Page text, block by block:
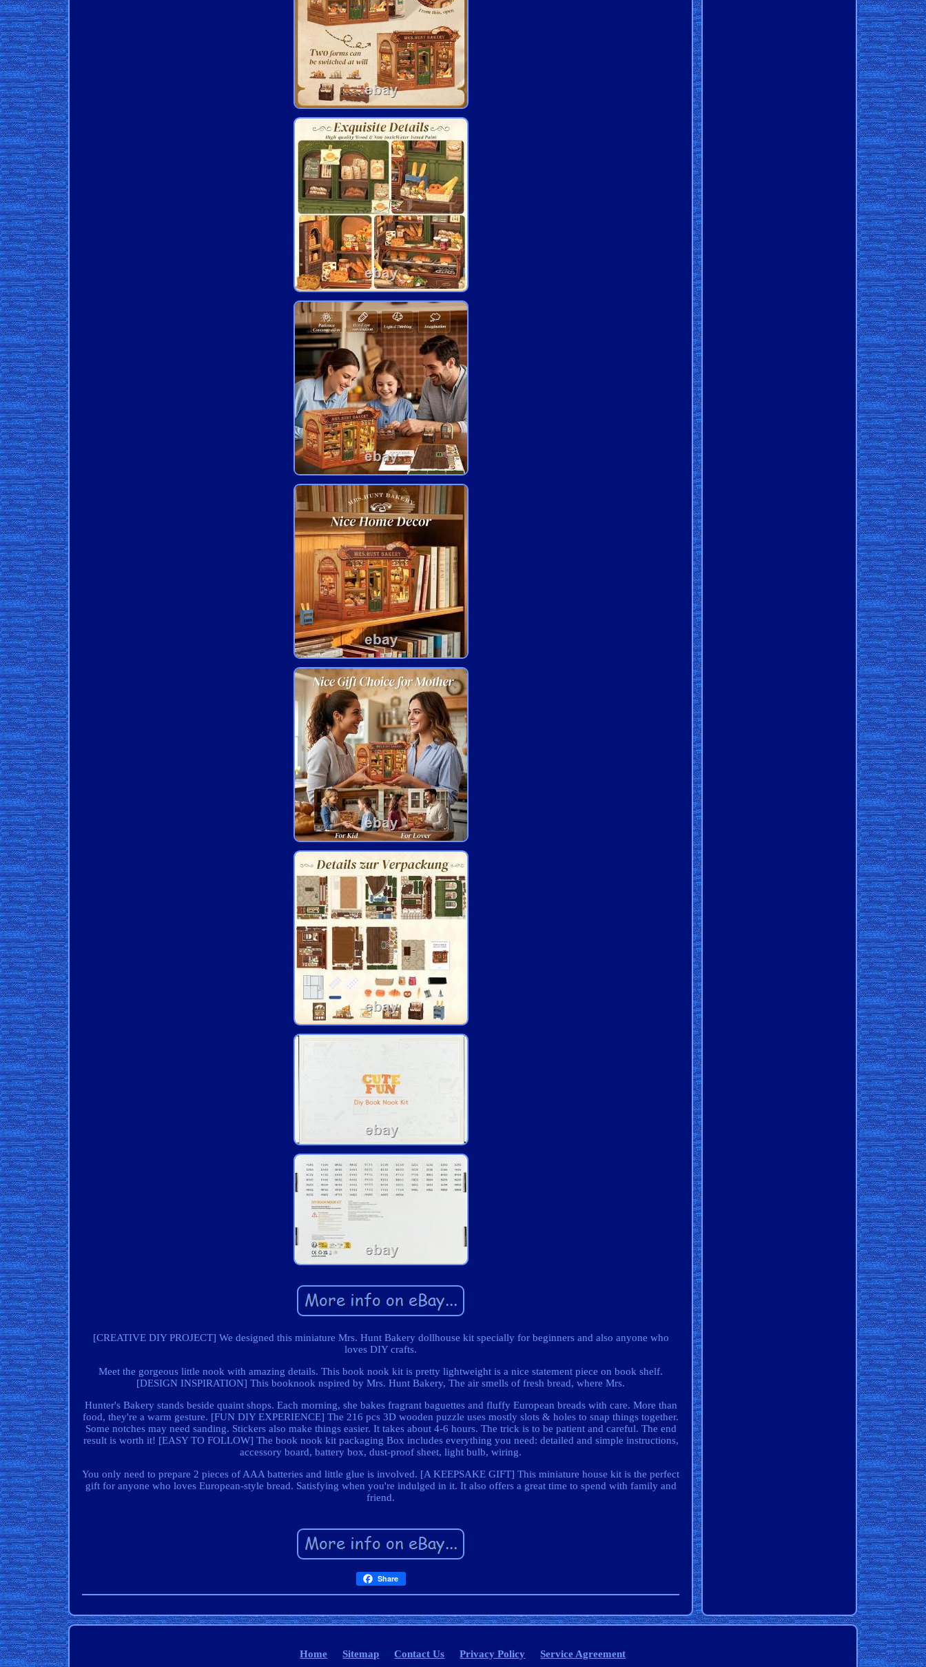
[CREATIVE DIY PROJECT] We designed this miniature Mrs. Hunt Bakery dollhouse kit specially for beginners and also anyone who
loves DIY crafts.
Meet the gorgeous little nook with amazing details. This book nook kit is pretty lightweight is a nice statement piece on book shelf.
[DESIGN INSPIRATION] This booknook nspired by Mrs. Hunt Bakery, The air smells of fresh bread, where Mrs.
Hunter's Bakery stands beside quaint shops. Each morning, she bakes fragrant baguettes and fluffy European breads with care. More than
food, they're a warm gesture. [FUN DIY EXPERIENCE] The 216 pcs 3D wooden puzzle uses mostly slots & holes to snap things together.
Some notches may need sanding. Stickers also make things easier. It takes about 4-6 hours. The trick is to be patient and careful. The end
result is worth it! [EASY TO FOLLOW] The book nook kit packaging Box includes everything you need: detailed and simple instructions,
accessory board, battery box, dust-proof sheet, light bulb, wiring.
You only need to prepare 2 pieces of AAA batteries and little glue is involved. [A KEEPSAKE GIFT] This miniature house kit is the perfect
gift for anyone who loves European-style bread. Satisfying when you're indulged in it. It also offers a great time to spend with family and
friend.
Share
Home Sitemap Contact Us Privacy Policy Service Agreement